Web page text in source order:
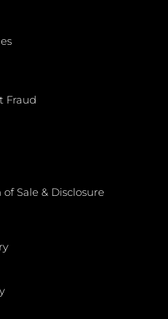
Fraud
Sale & Disclosure